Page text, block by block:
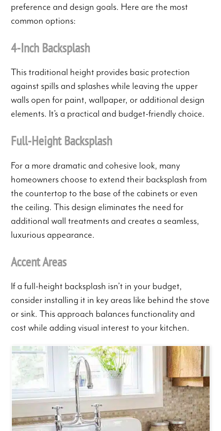
preference and design goals. Here are the most
common options:
4-Inch Backsplash
This traditional height provides basic protection
against spills and splashes while leaving the upper
walls open for paint, wallpaper, or additional design
elements. It’s a practical and budget-friendly choice.
Full-Height Backsplash
For a more dramatic and cohesive look, many
homeowners choose to extend their backsplash from
the countertop to the base of the cabinets or even
the ceiling. This design eliminates the need for
additional wall treatments and creates a seamless,
luxurious appearance.
Accent Areas
If a full-height backsplash isn’t in your budget,
consider installing it in key areas like behind the stove
or sink. This approach balances functionality and
cost while adding visual interest to your kitchen.